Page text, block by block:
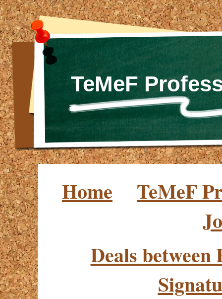
TeMeF
Home
TeMeF
Deals between